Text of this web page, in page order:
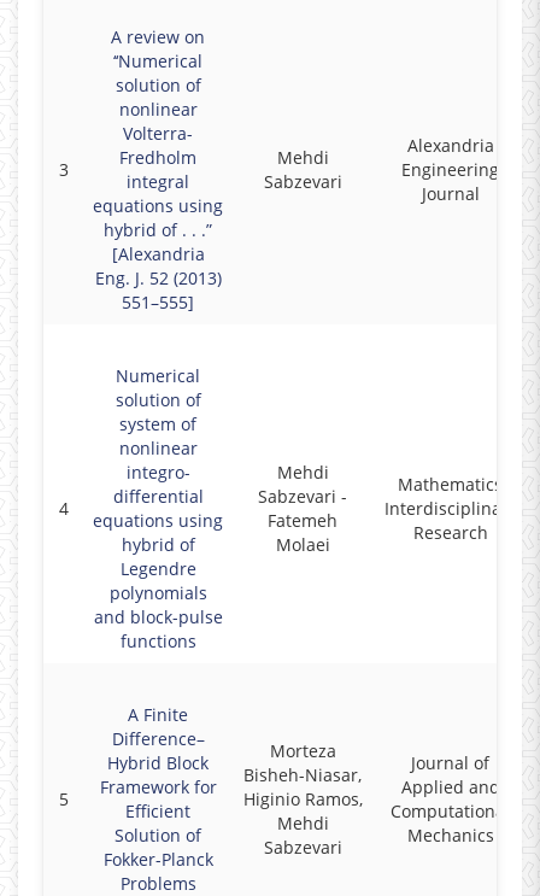
3
A review on
‘‘Numerical
solution of
nonlinear
Volterra-
Fredholm
integral
equations using
hybrid of . . .”
[Alexandria
Eng. J. 52 (2013)
551–555]
Mehdi
Sabzevari
Alexandria
Engineering
Journal
4
Numerical
solution of
system of
nonlinear
integro-
differential
equations using
hybrid of
Legendre
polynomials
and block-pulse
functions
Mehdi
Sabzevari -
Fatemeh
Molaei
Mathematics
Interdisciplinary
Research
5
A Finite
Difference–
Hybrid Block
Framework for
Efficient
Solution of
Fokker-Planck
Problems
Morteza
Bisheh-Niasar,
Higinio Ramos,
Mehdi
Sabzevari
Journal of
Applied and
Computational
Mechanics